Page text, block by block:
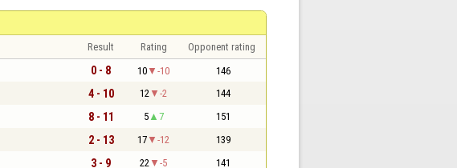
Result Rating Opponent rating
0 - 8 10 -10 146
4 - 10 12 -2 144
8 - 11 5 7 151
2 - 13 17 -12 139
3 - 9 22 -5 141